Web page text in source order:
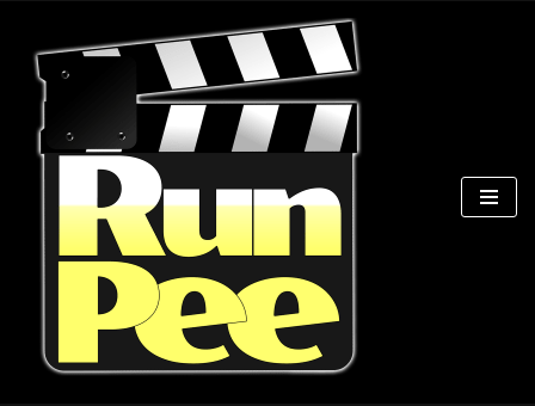
Skip
content